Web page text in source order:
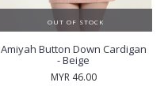
OUT OF STOCK
Amiyah Button Down Cardigan
- Beige
MYR 46.00